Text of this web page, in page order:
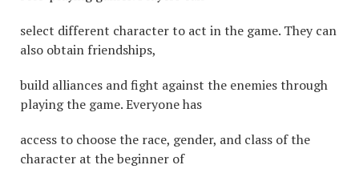
select different character to act in the game. They can
also obtain friendships,
build alliances and fight against the enemies through
playing the game. Everyone has
access to choose the race, gender, and class of the
character at the beginner of